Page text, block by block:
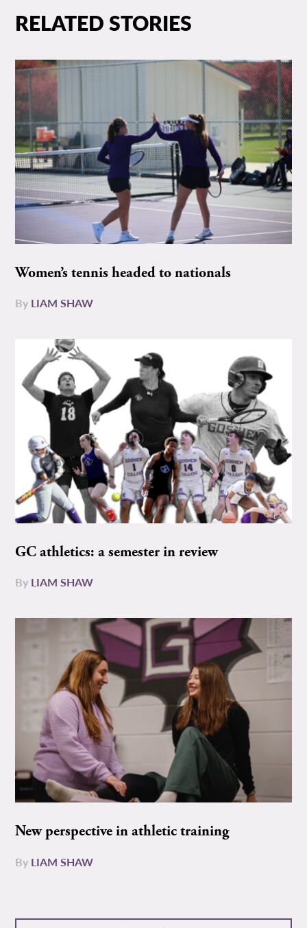
RELATED STORIES
Women’s tennis headed to nationals
By LIAM SHAW
GC athletics: a semester in review
By LIAM SHAW
New perspective in athletic training
By LIAM SHAW